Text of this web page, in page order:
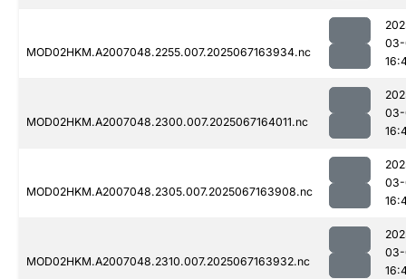
MOD02HKM.A2007048.2255.007.2025067163934.nc
MOD02HKM.A2007048.2300.007.2025067164011.nc
MOD02HKM.A2007048.2305.007.2025067163908.nc
MOD02HKM.A2007048.2310.007.2025067163932.nc